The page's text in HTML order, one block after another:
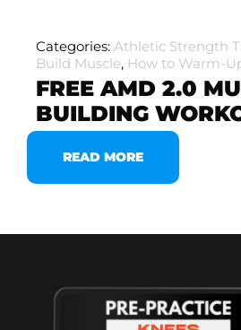
Categories: Athletic Strength
Build Muscle, How to Warm-
FREE AMD 2.0
BUILDING
READ MORE